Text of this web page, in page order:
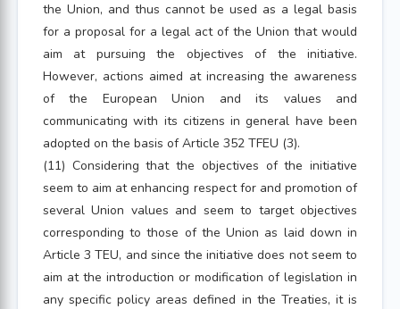
the Union, and thus cannot be used as a legal basis
for a proposal for a legal act of the Union that would
aim at pursuing the objectives of the initiative.
However, actions aimed at increasing the awareness
of the European Union and its values and
communicating with its citizens in general have been
adopted on the basis of Article 352 TFEU (3).
(11) Considering that the objectives of the initiative
seem to aim at enhancing respect for and promotion of
several Union values and seem to target objectives
corresponding to those of the Union as laid down in
Article 3 TEU, and since the initiative does not seem to
aim at the introduction or modification of legislation in
any specific policy areas defined in the Treaties, it is